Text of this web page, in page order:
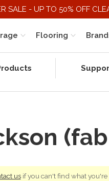
SALE - UP TO 50% OFF
Flooring
usif you can't find what you're